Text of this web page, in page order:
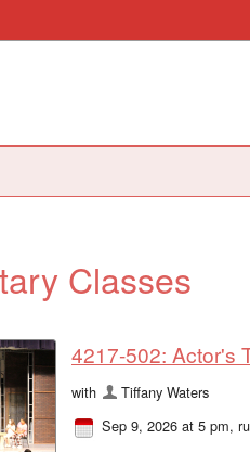
Classes
4217-502: Actor's
with
Tiffany Waters
Sep 9, 2026 at 5 pm,